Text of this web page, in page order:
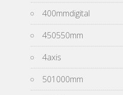
400mmdigital
450550mm
4axis
501000mm